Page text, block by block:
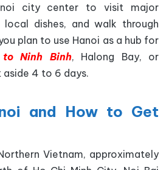
city center to visit major
local dishes, and walk through
plan to use Hanoi as a hub for
Ninh Binh, Halong Bay, or
aside 4 to 6 days.
and How to Get
Vietnam, approximately